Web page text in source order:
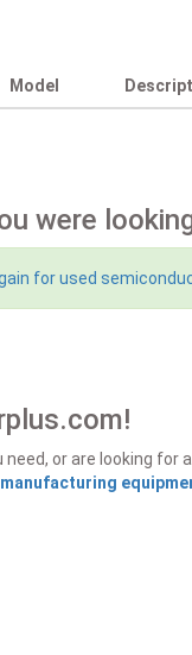
Model
were
for used
need, or are looking